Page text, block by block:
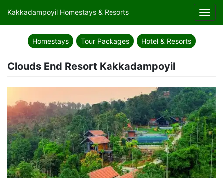
Kakkadampoyil Homestays & Resorts
Homestays Tour Packages Hotel & Resorts
Clouds End Resort Kakkadampoyil